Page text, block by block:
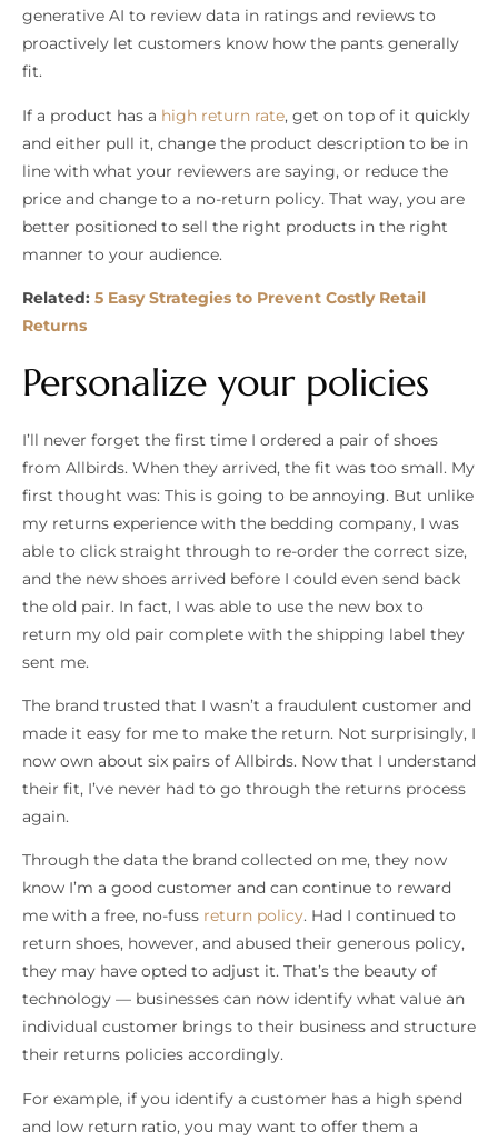
generative AI to review data in ratings and reviews to
proactively let customers know how the pants generally
fit.
If a product has a high return rate, get on top of it quickly
and either pull it, change the product description to be in
line with what your reviewers are saying, or reduce the
price and change to a no-return policy. That way, you are
better positioned to sell the right products in the right
manner to your audience.
Related: 5 Easy Strategies to Prevent Costly Retail
Returns
Personalize your policies
I’ll never forget the first time I ordered a pair of shoes
from Allbirds. When they arrived, the fit was too small. My
first thought was: This is going to be annoying. But unlike
my returns experience with the bedding company, I was
able to click straight through to re-order the correct size,
and the new shoes arrived before I could even send back
the old pair. In fact, I was able to use the new box to
return my old pair complete with the shipping label they
sent me.
The brand trusted that I wasn’t a fraudulent customer and
made it easy for me to make the return. Not surprisingly, I
now own about six pairs of Allbirds. Now that I understand
their fit, I’ve never had to go through the returns process
again.
Through the data the brand collected on me, they now
know I’m a good customer and can continue to reward
me with a free, no-fuss return policy. Had I continued to
return shoes, however, and abused their generous policy,
they may have opted to adjust it. That’s the beauty of
technology — businesses can now identify what value an
individual customer brings to their business and structure
their returns policies accordingly.
For example, if you identify a customer has a high spend
and low return ratio, you may want to offer them a